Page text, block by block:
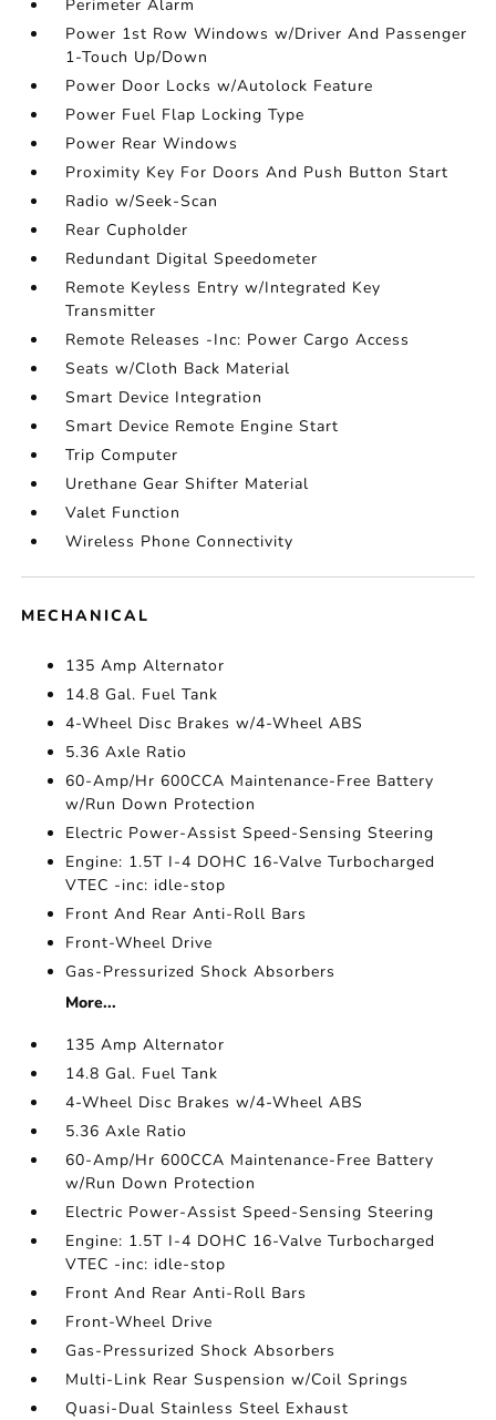
Perimeter Alarm
Power 1st Row Windows w/Driver And Passenger
1-Touch Up/Down
Power Door Locks w/Autolock Feature
Power Fuel Flap Locking Type
Power Rear Windows
Proximity Key For Doors And Push Button Start
Radio w/Seek-Scan
Rear Cupholder
Redundant Digital Speedometer
Remote Keyless Entry w/Integrated Key
Transmitter
Remote Releases -Inc: Power Cargo Access
Seats w/Cloth Back Material
Smart Device Integration
Smart Device Remote Engine Start
Trip Computer
Urethane Gear Shifter Material
Valet Function
Wireless Phone Connectivity
MECHANICAL
135 Amp Alternator
14.8 Gal. Fuel Tank
4-Wheel Disc Brakes w/4-Wheel ABS
5.36 Axle Ratio
60-Amp/Hr 600CCA Maintenance-Free Battery
w/Run Down Protection
Electric Power-Assist Speed-Sensing Steering
Engine: 1.5T I-4 DOHC 16-Valve Turbocharged
VTEC -inc: idle-stop
Front And Rear Anti-Roll Bars
Front-Wheel Drive
Gas-Pressurized Shock Absorbers
More...
135 Amp Alternator
14.8 Gal. Fuel Tank
4-Wheel Disc Brakes w/4-Wheel ABS
5.36 Axle Ratio
60-Amp/Hr 600CCA Maintenance-Free Battery
w/Run Down Protection
Electric Power-Assist Speed-Sensing Steering
Engine: 1.5T I-4 DOHC 16-Valve Turbocharged
VTEC -inc: idle-stop
Front And Rear Anti-Roll Bars
Front-Wheel Drive
Gas-Pressurized Shock Absorbers
Multi-Link Rear Suspension w/Coil Springs
Quasi-Dual Stainless Steel Exhaust